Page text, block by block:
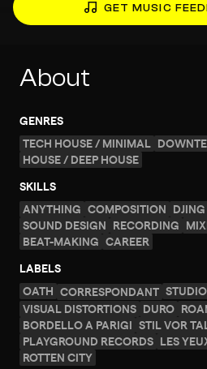
GET MUSIC
About
GENRES
TECH HOUSE / MINIMAL
HOUSE / DEEP HOUSE
SKILLS
ANYTHING COMPOSITION DJING
SOUND DESIGN RECORDING
BEAT-MAKING CAREER
LABELS
OATH CORRESPONDANT
VISUAL DISTORTIONS DURO
BORDELLO A PARIGI STIL VOR
PLAYGROUND RECORDS LES
ROTTEN CITY